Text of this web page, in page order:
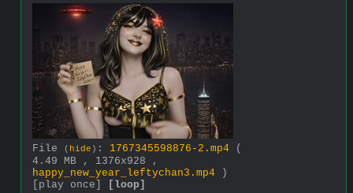
File ( hide ) : 1767345598876-2.mp4
(
4.49 MB , 1376x928 ,
happy_new_year_leftychan3.mp4 )
[play once]
[loop]